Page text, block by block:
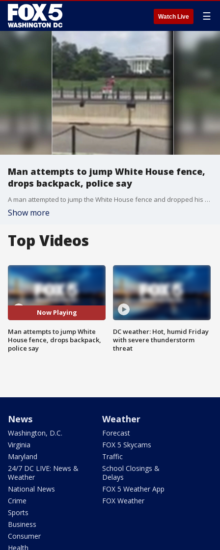
Watch Live ☰
Man attempts to jump White House fence,
drops backpack, police say
A man attempted to jump the White House fence and dropped his backpack, sparking a Secret Service response, according to officials.
Show more
Top Videos
Now Playing
Man attempts to jump White
House fence, drops backpack,
police say
DC weather: Hot, humid Friday
with severe thunderstorm
threat
News
Washington, D.C.
Virginia
Maryland
24/7 DC LIVE: News &
Weather
National News
Crime
Sports
Business
Consumer
Health
Weather
Forecast
FOX 5 Skycams
Traffic
School Closings &
Delays
FOX 5 Weather App
FOX Weather